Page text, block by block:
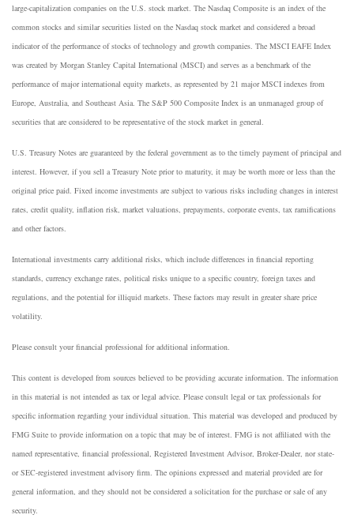
large-capitalization companies on the U.S. stock market. The Nasdaq Composite is an index of the
common stocks and similar securities listed on the Nasdaq stock market and considered a broad
indicator of the performance of stocks of technology and growth companies. The MSCI EAFE Index
was created by Morgan Stanley Capital International (MSCI) and serves as a benchmark of the
performance of major international equity markets, as represented by 21 major MSCI indexes from
Europe, Australia, and Southeast Asia. The S&P 500 Composite Index is an unmanaged group of
securities that are considered to be representative of the stock market in general.
U.S. Treasury Notes are guaranteed by the federal government as to the timely payment of principal and
interest. However, if you sell a Treasury Note prior to maturity, it may be worth more or less than the
original price paid. Fixed income investments are subject to various risks including changes in interest
rates, credit quality, inflation risk, market valuations, prepayments, corporate events, tax ramifications
and other factors.
International investments carry additional risks, which include differences in financial reporting
standards, currency exchange rates, political risks unique to a specific country, foreign taxes and
regulations, and the potential for illiquid markets. These factors may result in greater share price
volatility.
Please consult your financial professional for additional information.
This content is developed from sources believed to be providing accurate information. The information
in this material is not intended as tax or legal advice. Please consult legal or tax professionals for
specific information regarding your individual situation. This material was developed and produced by
FMG Suite to provide information on a topic that may be of interest. FMG is not affiliated with the
named representative, financial professional, Registered Investment Advisor, Broker-Dealer, nor state-
or SEC-registered investment advisory firm. The opinions expressed and material provided are for
general information, and they should not be considered a solicitation for the purchase or sale of any
security.